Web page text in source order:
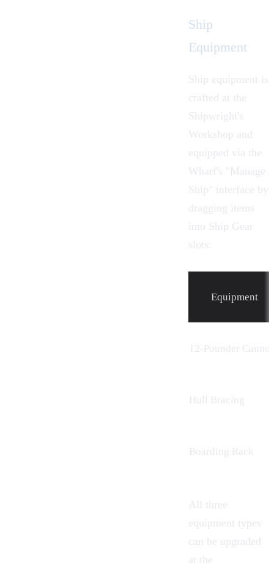
Ship
Equipment
Ship equipment is
crafted at the
Shipwright's
Workshop and
equipped via the
Wharf's "Manage
Ship" interface by
dragging items
into Ship Gear
slots:
Equipment
12-Pounder
Hull Bracing
Boarding Rack
All three
equipment types
can be upgraded
at the